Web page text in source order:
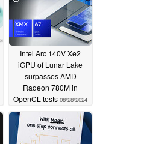
Intel Arc 140V Xe2
iGPU of Lunar Lake
surpasses AMD
Radeon 780M in
OpenCL tests 08/28/2024